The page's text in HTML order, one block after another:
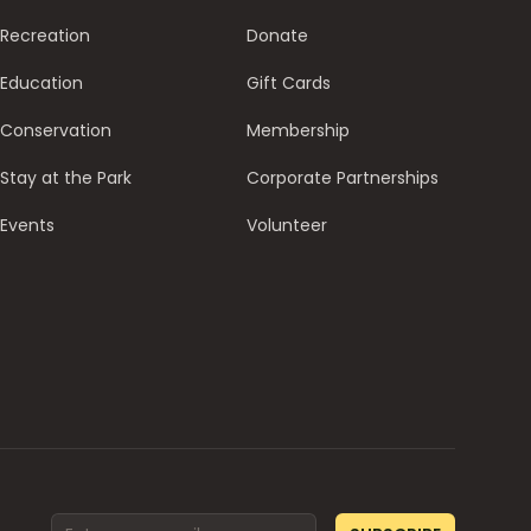
Recreation
Education
Conservation
Stay at the Park
Events
Donate
Gift Cards
Membership
Corporate Partnerships
Volunteer
Email address